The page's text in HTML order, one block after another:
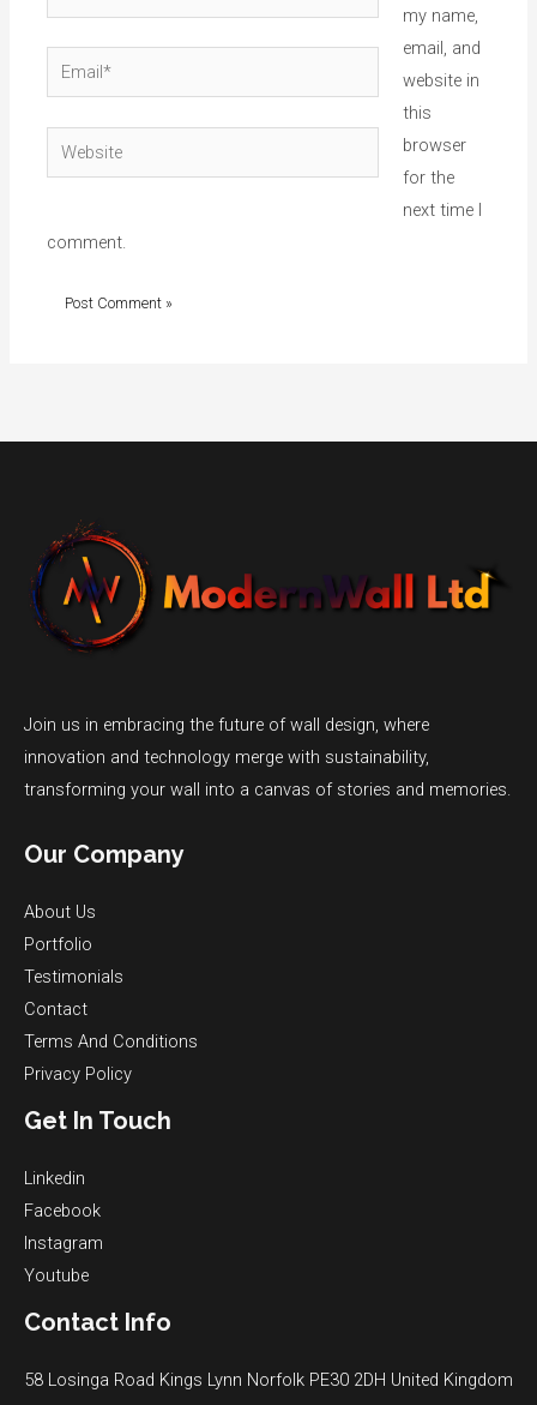
Email*
Website
my name,
email, and
website in
this
browser
for the
next time I
comment.
Join us in embracing the future of wall design, where
innovation and technology merge with sustainability,
transforming your wall into a canvas of stories and memories.
Our Company
About Us
Portfolio
Testimonials
Contact
Terms And Conditions
Privacy Policy
Get In Touch
Linkedin
Facebook
Instagram
Youtube
Contact Info
58 Losinga Road Kings Lynn Norfolk PE30 2DH United Kingdom